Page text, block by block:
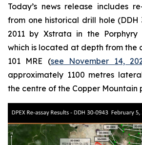
Today’s news release includes
from one historical drill hole (DDH
2011 by Xstrata in the Porphyry
which is located at depth from the
101 MRE (see November 14,
approximately 1100 metres
the centre of the Copper Mountain